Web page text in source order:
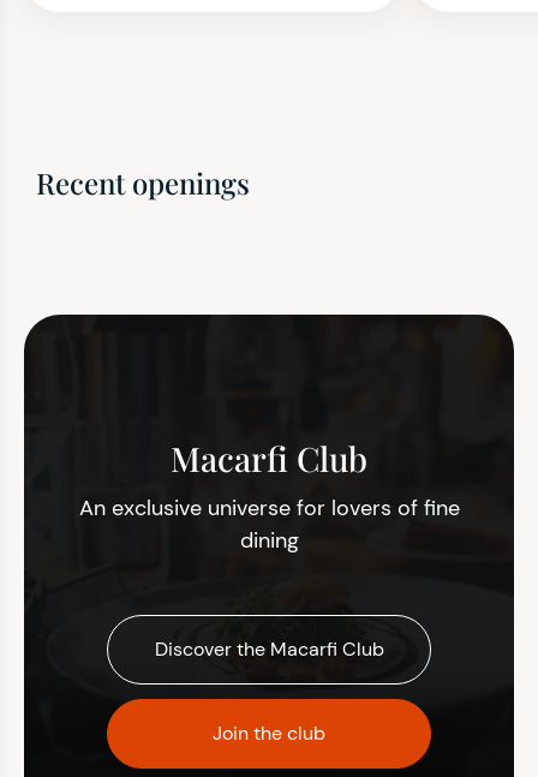
Recent openings
Macarfi Club
An exclusive universe for lovers of fine
dining
Discover the Macarfi Club
Join the club